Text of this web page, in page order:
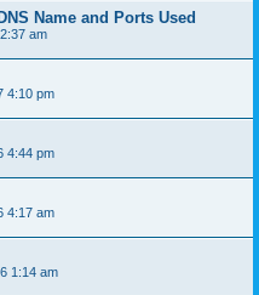
Name and Ports Used
am
4:10 pm
4:44 pm
4:17 am
1:14 am